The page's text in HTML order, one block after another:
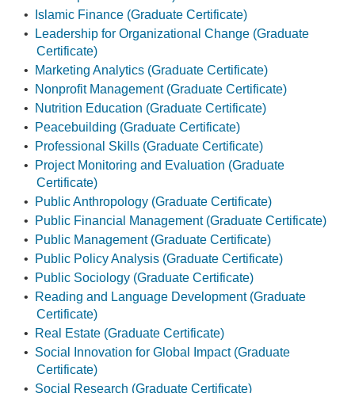
•
Islamic Finance (Graduate Certificate)
•
Leadership for Organizational Change (Graduate
Certificate)
•
Marketing Analytics (Graduate Certificate)
•
Nonprofit Management (Graduate Certificate)
•
Nutrition Education (Graduate Certificate)
•
Peacebuilding (Graduate Certificate)
•
Professional Skills (Graduate Certificate)
•
Project Monitoring and Evaluation (Graduate
Certificate)
•
Public Anthropology (Graduate Certificate)
•
Public Financial Management (Graduate Certificate)
•
Public Management (Graduate Certificate)
•
Public Policy Analysis (Graduate Certificate)
•
Public Sociology (Graduate Certificate)
•
Reading and Language Development (Graduate
Certificate)
•
Real Estate (Graduate Certificate)
• Social Innovation for Global Impact (Graduate
Certificate)
• Social Research (Graduate Certificate)